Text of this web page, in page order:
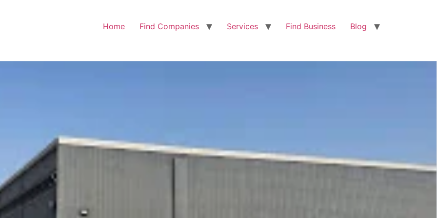
Home Find Companies Services Find Business Blog